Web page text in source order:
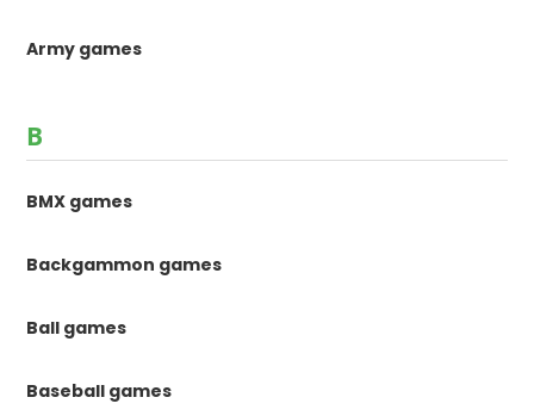
Army games
B
BMX games
Backgammon games
Ball games
Baseball games